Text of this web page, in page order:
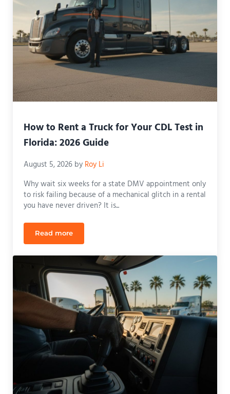
How to Rent a Truck for Your CDL Test in
Florida: 2026 Guide
August 5, 2026 by Roy Li
Why wait six weeks for a state DMV appointment only
to risk failing because of a mechanical glitch in a rental
you have never driven? It is...
Read moreHow to Rent a Truck for Your CDL Test in Florida: